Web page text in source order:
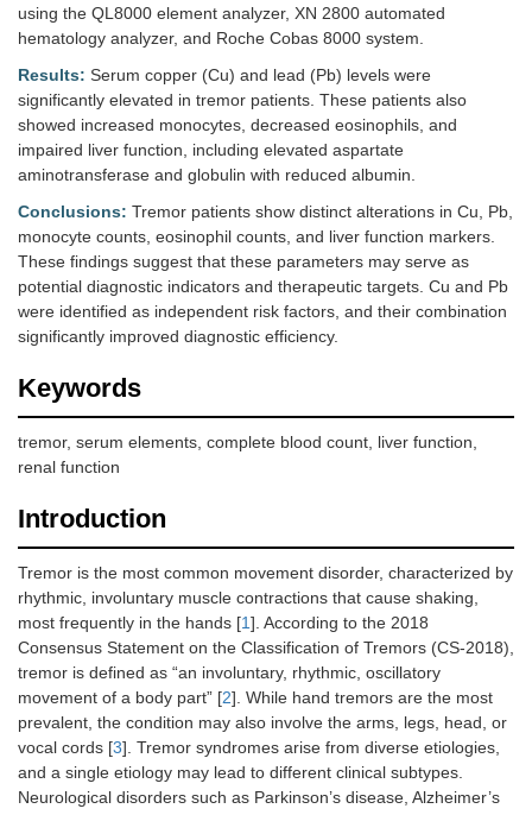
using the QL8000 element analyzer, XN 2800 automated
hematology analyzer, and Roche Cobas 8000 system.
Results: Serum copper (Cu) and lead (Pb) levels were
significantly elevated in tremor patients. These patients also
showed increased monocytes, decreased eosinophils, and
impaired liver function, including elevated aspartate
aminotransferase and globulin with reduced albumin.
Conclusions: Tremor patients show distinct alterations in Cu, Pb,
monocyte counts, eosinophil counts, and liver function markers.
These findings suggest that these parameters may serve as
potential diagnostic indicators and therapeutic targets. Cu and Pb
were identified as independent risk factors, and their combination
significantly improved diagnostic efficiency.
Keywords
tremor, serum elements, complete blood count, liver function,
renal function
Introduction
Tremor is the most common movement disorder, characterized by
rhythmic, involuntary muscle contractions that cause shaking,
most frequently in the hands [1]. According to the 2018
Consensus Statement on the Classification of Tremors (CS-2018),
tremor is defined as “an involuntary, rhythmic, oscillatory
movement of a body part” [2]. While hand tremors are the most
prevalent, the condition may also involve the arms, legs, head, or
vocal cords [3]. Tremor syndromes arise from diverse etiologies,
and a single etiology may lead to different clinical subtypes.
Neurological disorders such as Parkinson’s disease, Alzheimer’s